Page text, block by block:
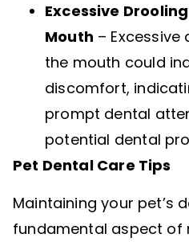
Excessive
Mouth –
the mouth could
discomfort,
prompt dental
potential dental
Pet Dental Care Tips
Maintaining your pet’s
fundamental aspect of